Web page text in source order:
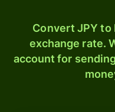
Convert JPY to
exchange rate.
account for